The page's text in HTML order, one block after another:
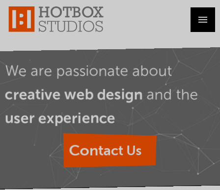
We are passionate about
creative web design and the
user experience
Contact Us